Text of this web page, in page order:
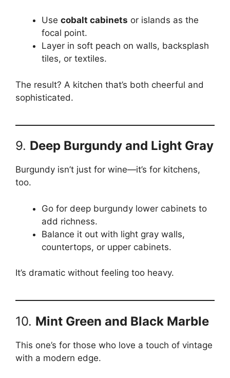
Use cobalt cabinets or islands as the
focal point.
Layer in soft peach on walls, backsplash
tiles, or textiles.
The result? A kitchen that’s both cheerful and
sophisticated.
9. Deep Burgundy and Light Gray
Burgundy isn’t just for wine—it’s for kitchens,
too.
Go for deep burgundy lower cabinets to
add richness.
Balance it out with light gray walls,
countertops, or upper cabinets.
It’s dramatic without feeling too heavy.
10. Mint Green and Black Marble
This one’s for those who love a touch of vintage
with a modern edge.